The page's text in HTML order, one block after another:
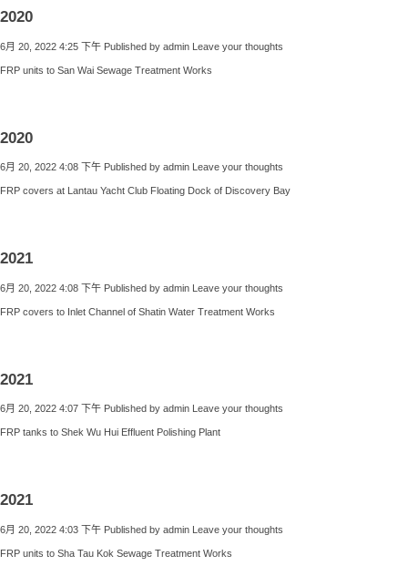
2020
6月 20, 2022 4:25 下午 Published by admin Leave your thoughts
FRP units to San Wai Sewage Treatment Works
2020
6月 20, 2022 4:08 下午 Published by admin Leave your thoughts
FRP covers at Lantau Yacht Club Floating Dock of Discovery Bay
2021
6月 20, 2022 4:08 下午 Published by admin Leave your thoughts
FRP covers to Inlet Channel of Shatin Water Treatment Works
2021
6月 20, 2022 4:07 下午 Published by admin Leave your thoughts
FRP tanks to Shek Wu Hui Effluent Polishing Plant
2021
6月 20, 2022 4:03 下午 Published by admin Leave your thoughts
FRP units to Sha Tau Kok Sewage Treatment Works